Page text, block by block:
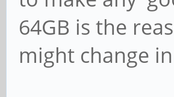
64GB is the
might change